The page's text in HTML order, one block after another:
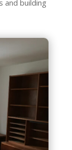
and building